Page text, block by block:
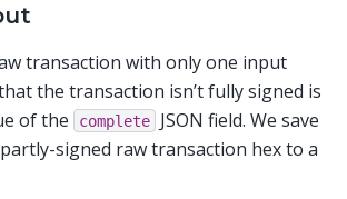
transaction with only one input
the transaction isn’t fully signed is
of the
complete
JSON field. We save
signed raw transaction hex to a